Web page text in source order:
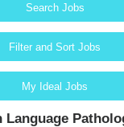
Search Jobs
Filter and Sort Jobs
My Ideal Jobs
Language